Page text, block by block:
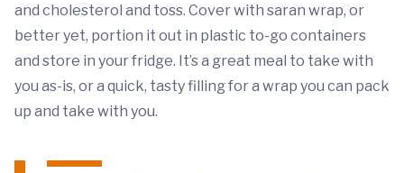
and cholesterol and toss. Cover with saran wrap, or
better yet, portion it out in plastic to-go containers
and store in your fridge. It’s a great meal to take with
you as-is, or a quick, tasty filling for a wrap you can pack
up and take with you.